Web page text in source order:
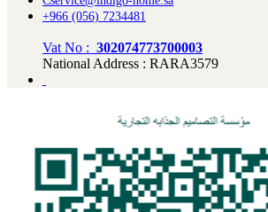
+966 (056) 7234481
Vat No : 302074773700003
National Address : RARA3579